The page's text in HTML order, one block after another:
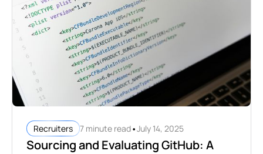
Recruiters 7 minute read•July 14, 2025
Sourcing and Evaluating GitHub: A